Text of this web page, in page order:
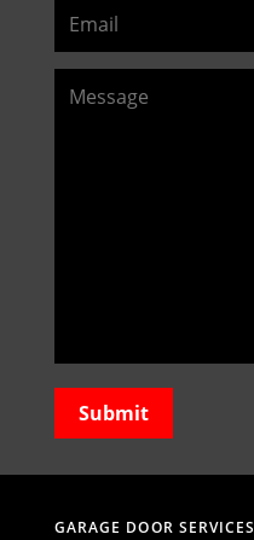
GARAGE DOOR SERVICES